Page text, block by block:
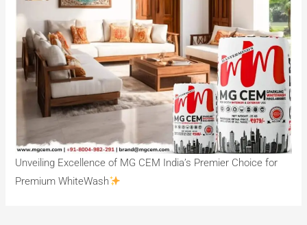
Unveiling Excellence of MG CEM India’s Premier Choice for
Premium WhiteWash